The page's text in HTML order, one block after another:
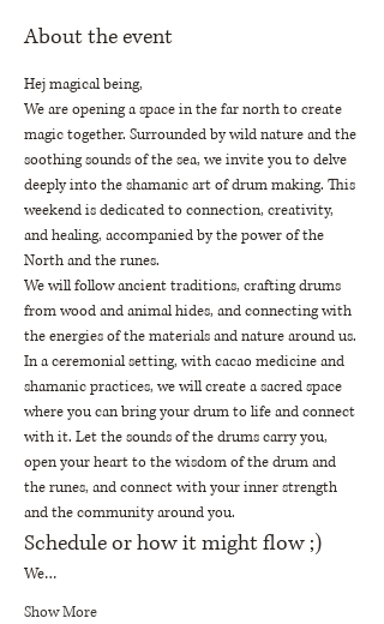
About the event
Hej magical being,
We are opening a space in the far north to create
magic together. Surrounded by wild nature and the
soothing sounds of the sea, we invite you to delve
deeply into the shamanic art of drum making. This
weekend is dedicated to connection, creativity,
and healing, accompanied by the power of the
North and the runes.
We will follow ancient traditions, crafting drums
from wood and animal hides, and connecting with
the energies of the materials and nature around us.
In a ceremonial setting, with cacao medicine and
shamanic practices, we will create a sacred space
where you can bring your drum to life and connect
with it. Let the sounds of the drums carry you,
open your heart to the wisdom of the drum and
the runes, and connect with your inner strength
and the community around you.
Schedule or how it might flow ;)
We…
Show More